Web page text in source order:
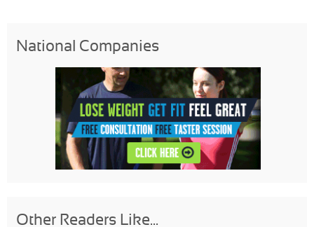
National Companies
Other Readers Like...